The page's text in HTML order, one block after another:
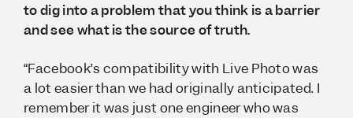
to dig into a problem that you think is a barrier
and see what is the source of truth.
“Facebook’s compatibility with Live Photo was
a lot easier than we had originally anticipated. I
remember it was just one engineer who was